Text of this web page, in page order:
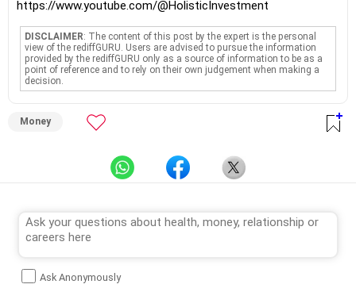
https://www.youtube.com/@HolisticInvestment
DISCLAIMER: The content of this post by the expert is the personal
view of the rediffGURU. Users are advised to pursue the information
provided by the rediffGURU only as a source of information to be as a
point of reference and to rely on their own judgement when making a
decision.
Money
Ask Anonymously